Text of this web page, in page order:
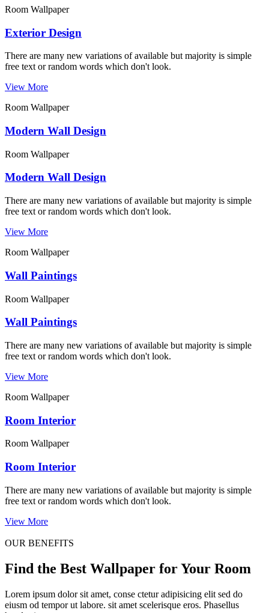
Room Wallpaper
Exterior Design
There are many new variations of available but majority is simple
free text or random words which don't look.
View More
Room Wallpaper
Modern Wall Design
Room Wallpaper
Modern Wall Design
There are many new variations of available but majority is simple
free text or random words which don't look.
View More
Room Wallpaper
Wall Paintings
Room Wallpaper
Wall Paintings
There are many new variations of available but majority is simple
free text or random words which don't look.
View More
Room Wallpaper
Room Interior
Room Wallpaper
Room Interior
There are many new variations of available but majority is simple
free text or random words which don't look.
View More
OUR BENEFITS
Find the Best Wallpaper for Your Room
Lorem ipsum dolor sit amet, conse ctetur adipisicing elit sed do
eiusm od tempor ut labore. sit amet scelerisque eros. Phasellus